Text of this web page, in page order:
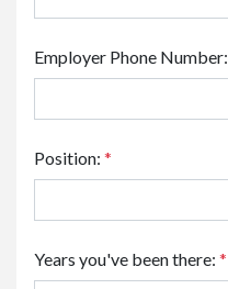
Employer Phone Number:
Position: *
Years you've been there: *